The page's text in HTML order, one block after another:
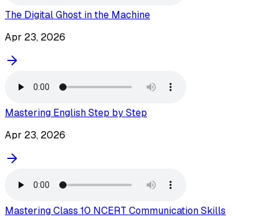
The Digital Ghost in the Machine
Apr 23, 2026
Mastering English Step by Step
Apr 23, 2026
Mastering Class 10 NCERT Communication Skills